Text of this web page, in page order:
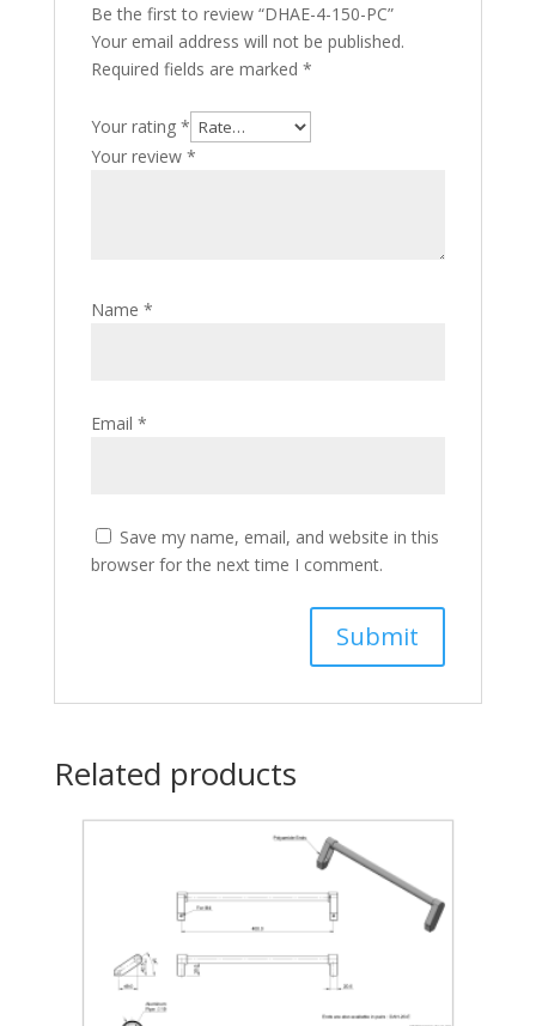
Be the first to review “DHAE-4-150-PC”
Your email address will not be published.
Required fields are marked *
Your rating *
Your review *
Name *
Email *
Save my name, email, and website in this
browser for the next time I comment.
Related products